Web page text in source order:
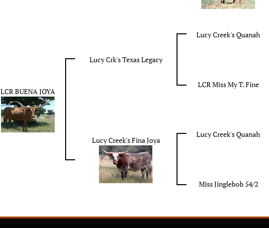
LCR BUENA JOYA
Lucy Crk's Texas Legacy
Lucy Creek's Quanah
LCR Miss My T. Fine
Lucy Creek's Fina Joya
Lucy Creek's Quanah
Miss Jinglebob 54/2